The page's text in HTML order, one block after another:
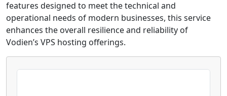
features designed to meet the technical and
operational needs of modern businesses, this service
enhances the overall resilience and reliability of
Vodien’s VPS hosting offerings.